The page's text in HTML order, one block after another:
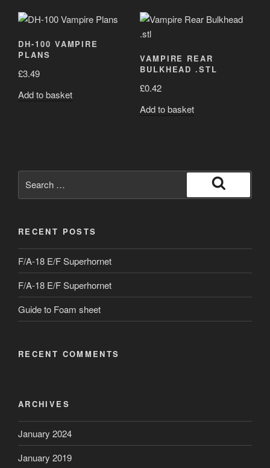
DH-100 VAMPIRE
PLANS
£3.49
Add to basket
VAMPIRE REAR
BULKHEAD .STL
£0.42
Add to basket
for:
Search
RECENT POSTS
F/A-18 E/F Superhornet
F/A-18 E/F Superhornet
Guide to Foam sheet
RECENT COMMENTS
ARCHIVES
January 2024
January 2019